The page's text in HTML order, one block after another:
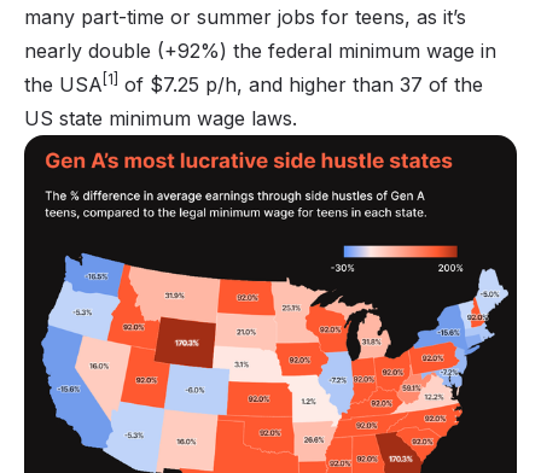
many part-time or summer jobs for teens, as it’s
nearly double (+92%) the federal minimum wage in
the USA [1]
of $7.25 p/h, and higher than 37 of the
US state minimum wage laws.